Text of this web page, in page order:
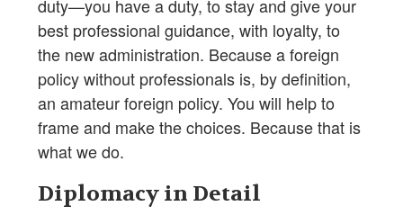
duty—you have a duty, to stay and give your
best professional guidance, with loyalty, to
the new administration. Because a foreign
policy without professionals is, by definition,
an amateur foreign policy. You will help to
frame and make the choices. Because that is
what we do.
Diplomacy in Detail